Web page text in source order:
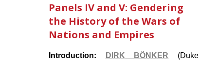
Panels IV and V: Gendering
the History of the Wars of
Nations and Empires
Introduction: DIRK BÖNKER (Duke